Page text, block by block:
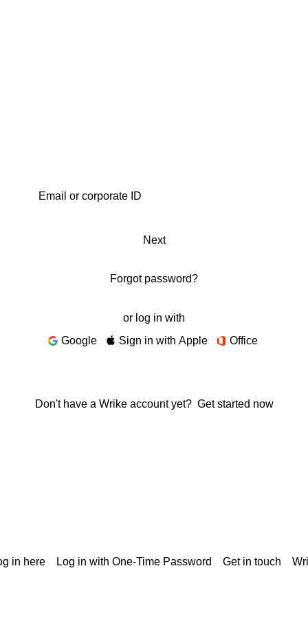
Next
Forgot password?
or log in with
Google
Sign in with Apple Office
Don't have a Wrike account yet? Get started now
in here Log in with One-Time Password Get in touch